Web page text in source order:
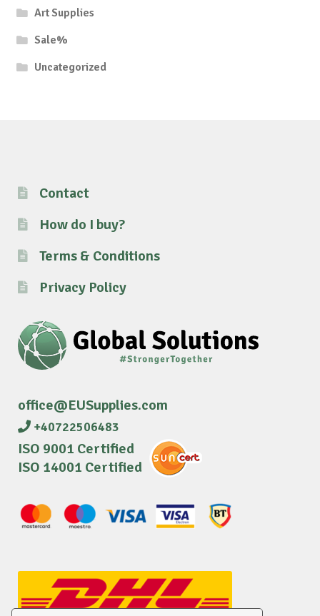
Art Supplies
Sale%
Uncategorized
Contact
How do I buy?
Terms & Conditions
Privacy Policy
office@EUSupplies.com
+40722506483
ISO 9001 Certified
ISO 14001 Certified